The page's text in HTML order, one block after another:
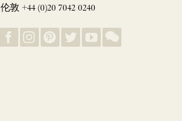
伦敦 +44 (0)20 7042 0240